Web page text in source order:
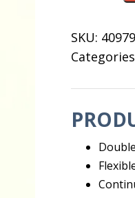
OZ
Jumbo
quantity
SKU: 40979